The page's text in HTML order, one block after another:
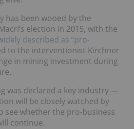
has been wooed by the
election in 2015, with the
described as “pro-
to the interventionist Kirchner
in mining investment during
was declared a key industry —
will be closely watched by
see whether the pro-business
continue.